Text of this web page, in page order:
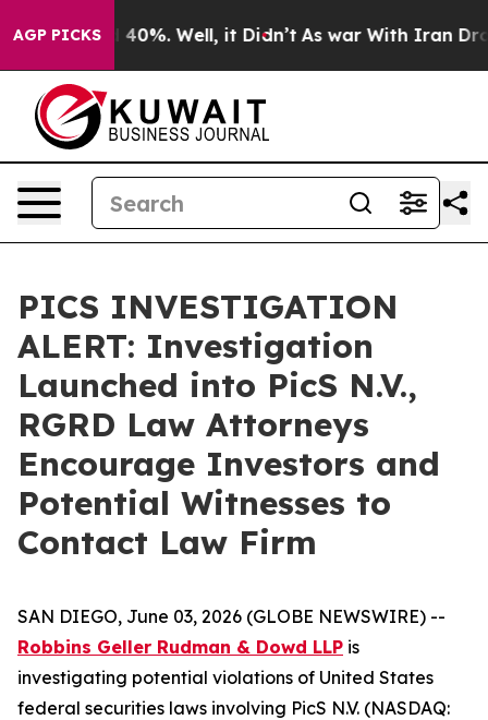
AGP PICKS
Around 40%. Well, it Didn’t As war With Iran
PICS INVESTIGATION
ALERT: Investigation
Launched into PicS N.V.,
RGRD Law Attorneys
Encourage Investors and
Potential Witnesses to
Contact Law Firm
SAN DIEGO, June 03, 2026 (GLOBE NEWSWIRE) --
Robbins Geller Rudman & Dowd LLP is
investigating potential violations of United States
federal securities laws involving PicS N.V. (NASDAQ: